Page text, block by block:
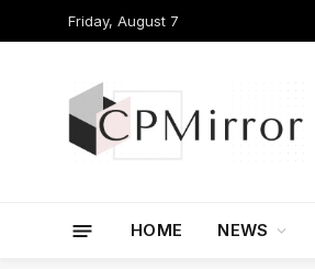
Friday, August 7
HOME NEWS